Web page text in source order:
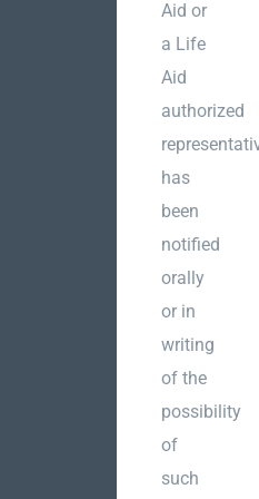
Aid or
a Life
Aid
authorized
has
been
notified
orally
or in
writing
of the
possibility
of
such